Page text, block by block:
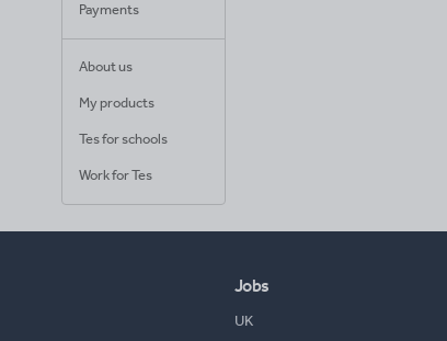
Payments
About us
My products
Tes for schools
Work for Tes
Jobs
UK